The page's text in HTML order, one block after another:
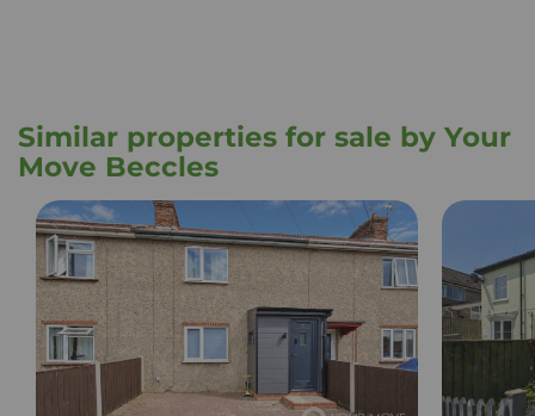
Similar properties for sale by Your
Move Beccles